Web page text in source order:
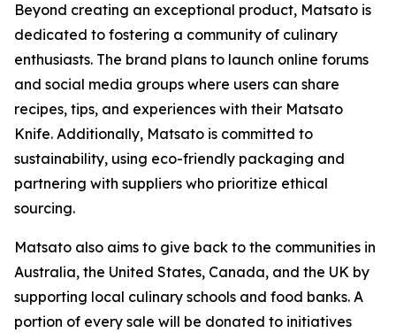
Beyond creating an exceptional product, Matsato is
dedicated to fostering a community of culinary
enthusiasts. The brand plans to launch online forums
and social media groups where users can share
recipes, tips, and experiences with their Matsato
Knife. Additionally, Matsato is committed to
sustainability, using eco-friendly packaging and
partnering with suppliers who prioritize ethical
sourcing.
Matsato also aims to give back to the communities in
Australia, the United States, Canada, and the UK by
supporting local culinary schools and food banks. A
portion of every sale will be donated to initiatives